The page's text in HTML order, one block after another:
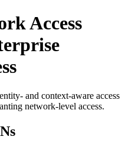
Access
and context-aware access
network-level access.